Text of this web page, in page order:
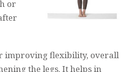
or
improving flexibility, overall
the legs. It helps in